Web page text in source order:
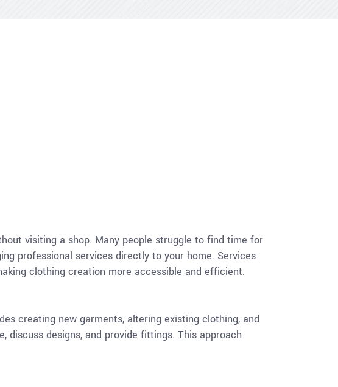
visiting a shop. Many people struggle to find time for
professional services directly to your home. Services
clothing creation more accessible and efficient.
creating new garments, altering existing clothing, and
designs, and provide fittings. This approach